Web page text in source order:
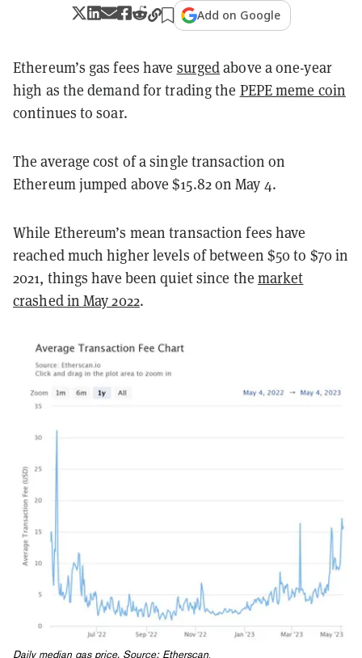
Add on Google
Ethereum’s gas fees have surgedabove a one-year
high as the demand for trading the PEPE meme coin
continues to soar.
The average cost of a single transaction on
Ethereum jumped above $15.82 on May 4.
While Ethereum’s mean transaction fees have
reached much higher levels of between $50 to $70 in
2021, things have been quiet since the market
crashed in May 2022.
Daily median gas price. Source: Etherscan.